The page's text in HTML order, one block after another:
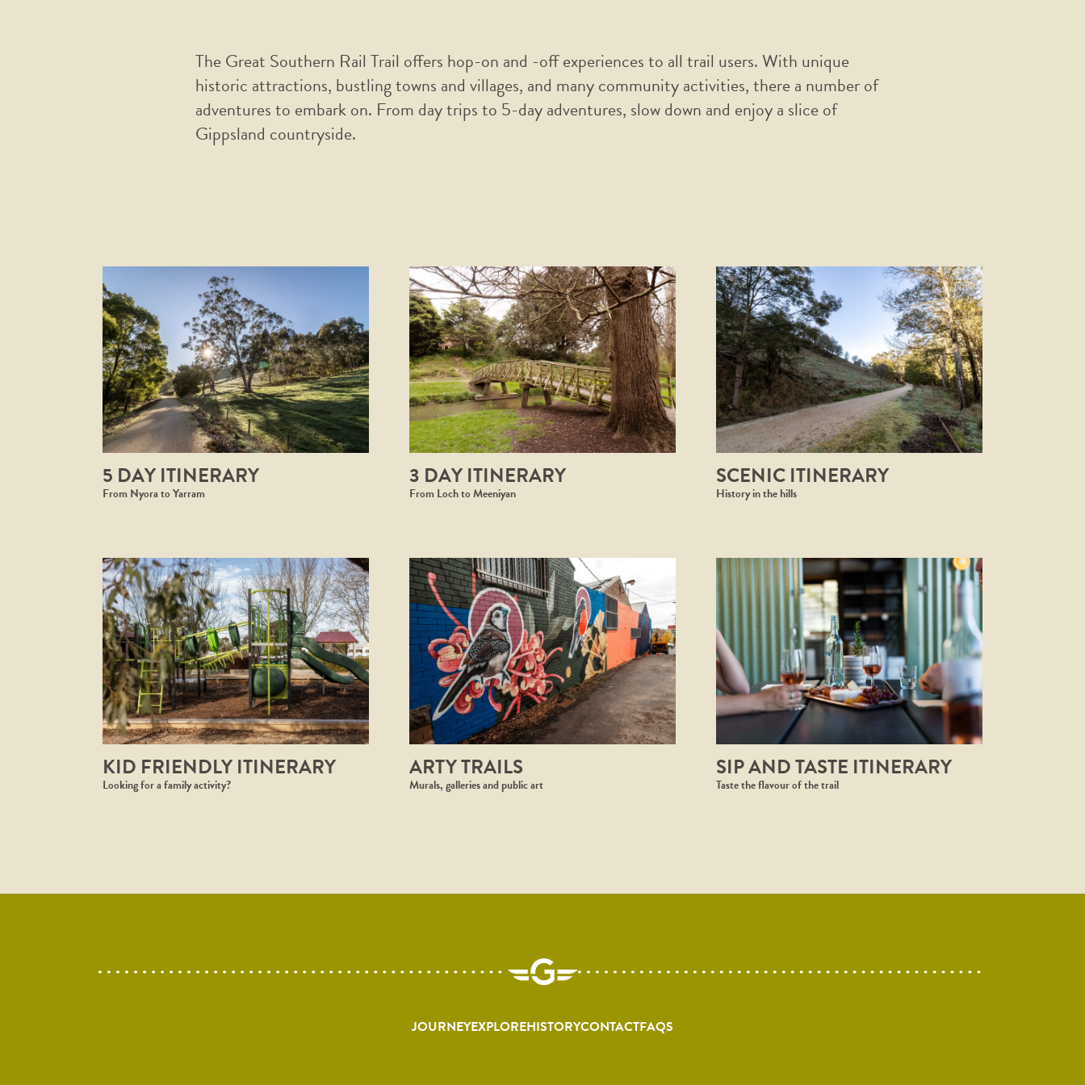
The Great Southern Rail Trail offers hop-on and -off experiences to all trail users. With unique
historic attractions, bustling towns and villages, and many community activities, there a number of
adventures to embark on. From day trips to 5-day adventures, slow down and enjoy a slice of
Gippsland countryside.
5 DAY ITINERARY
From Nyora to Yarram
3 DAY ITINERARY
From Loch to Meeniyan
SCENIC ITINERARY
History in the hills
KID FRIENDLY ITINERARY
Looking for a family activity? ⁠
ARTY TRAILS
Murals, galleries and public art
SIP AND TASTE ITINERARY
Taste the flavour of the trail
JOURNEYEXPLOREHISTORYCONTACTFAQS